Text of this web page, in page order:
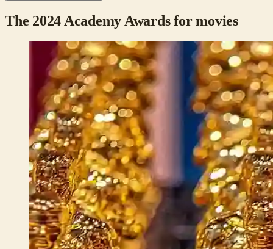
The 2024 Academy Awards for movies